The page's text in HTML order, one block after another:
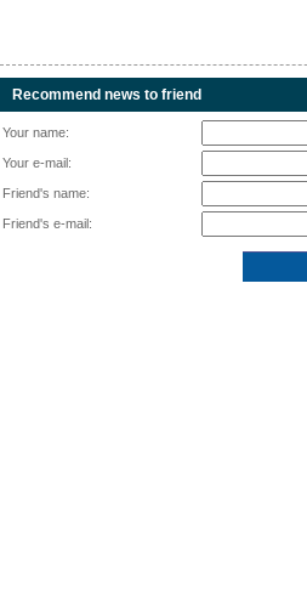
Recommend news to friend
Your name:
Your e-mail:
Friend's name:
Friend's e-mail: